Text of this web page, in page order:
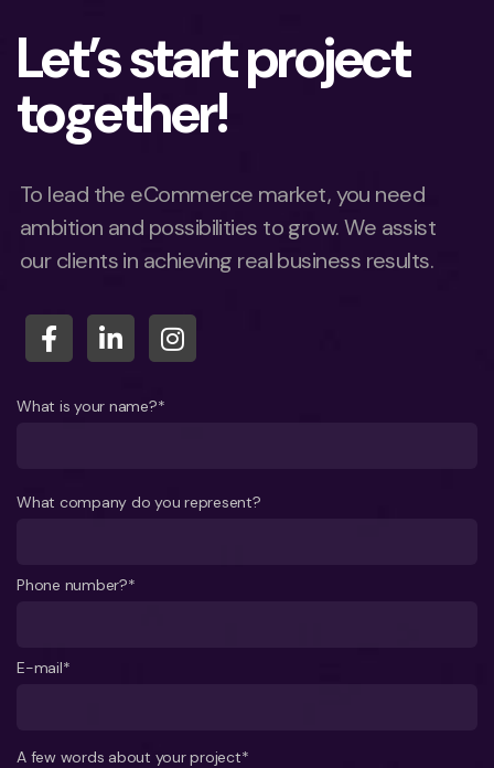
Let’s start project
together!
To lead the eCommerce market, you need
ambition and possibilities to grow. We assist
our clients in achieving real business results.
What is your name?*
What company do you represent?
Phone number?*
E-mail*
A few words about your project*